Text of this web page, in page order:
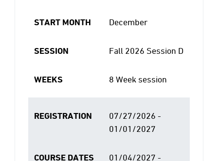
START MONTH December
SESSION Fall 2026 Session D
WEEKS 8 Week session
REGISTRATION
07/27/2026 -
01/01/2027
COURSE DATES
01/04/2027 -